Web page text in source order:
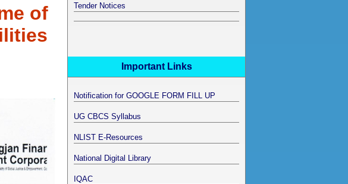
of
Tender Notices
Important Links
Notification for GOOGLE FORM FILL UP
UG CBCS Syllabus
NLIST E-Resources
National Digital Library
IQAC